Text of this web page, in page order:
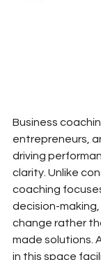
Business
entrepreneurs,
driving
clarity. Unlike
coaching
decision-
change rather
made solutions.
in this space